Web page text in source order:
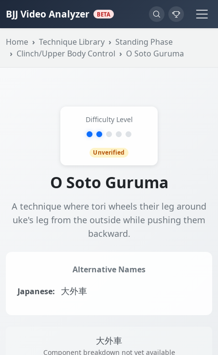
BJJ Video Analyzer BETA
Home Technique Library
Standing Phase
Clinch/Upper Body Control
O Soto Guruma
Difficulty Level
Unverified
O Soto Guruma
A technique where tori wheels their leg around
uke's leg from the outside while pushing them
backward.
Alternative Names
Japanese: 大外車
大外車
Component breakdown not yet available